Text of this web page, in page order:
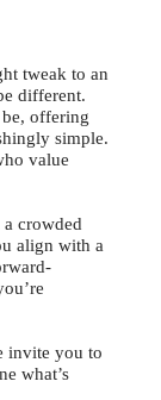
tweak to an
different.
be, offering
simple.
value
a crowded
align with a
invite you to
what’s